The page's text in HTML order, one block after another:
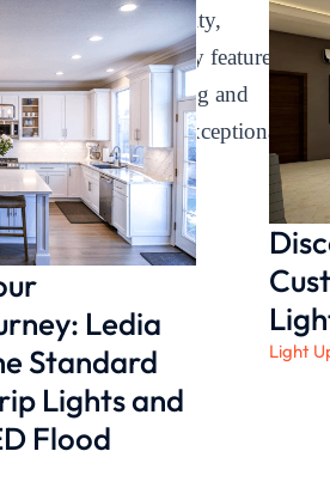
lighting quality,
and user-friendly features.
with Ledia Lighting and
power of exceptional
Ledia
Standard
Lights and
Flood
Light